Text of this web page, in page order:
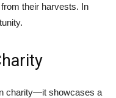
their harvests. In
charity—it showcases a